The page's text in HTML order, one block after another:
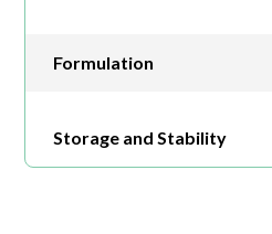
Formulation
Storage and Stability